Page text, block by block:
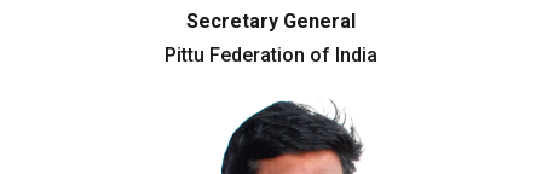
Secretary General
Pittu Federation of India